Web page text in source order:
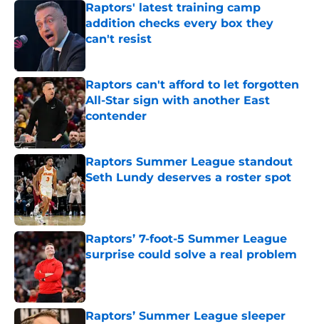
Raptors' latest training camp
addition checks every box they
can't resist
Published by on Invalid Date
Raptors can't afford to let forgotten
All-Star sign with another East
contender
Published by on Invalid Date
Raptors Summer League standout
Seth Lundy deserves a roster spot
Published by on Invalid Date
Raptors’ 7-foot-5 Summer League
surprise could solve a real problem
Published by on Invalid Date
Raptors’ Summer League sleeper